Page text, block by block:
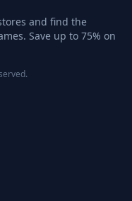
and find the
Save up to 75% on